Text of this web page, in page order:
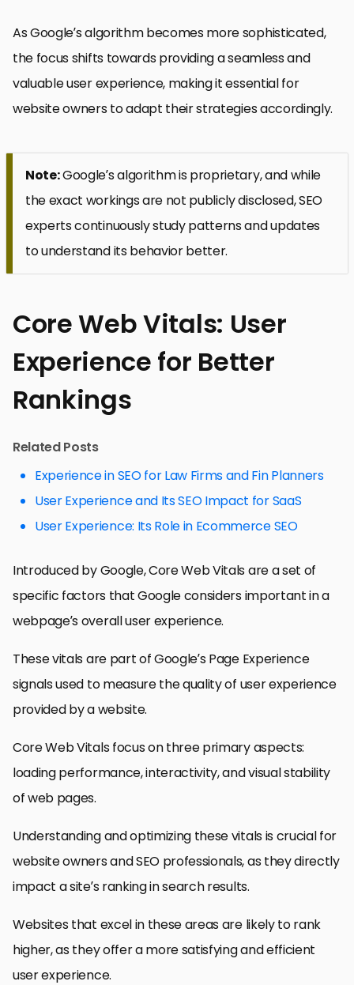
As Google’s algorithm becomes more sophisticated,
the focus shifts towards providing a seamless and
valuable user experience, making it essential for
website owners to adapt their strategies accordingly.
Note:Google’s algorithm is proprietary, and while
the exact workings are not publicly disclosed, SEO
experts continuously study patterns and updates
to understand its behavior better.
Core Web Vitals: User
Experience for Better
Rankings
Related Posts
Experience in SEO for Law Firms and Fin Planners
User Experience and Its SEO Impact for SaaS
User Experience: Its Role in Ecommerce SEO
Introduced by Google, Core Web Vitals are a set of
specific factors that Google considers important in a
webpage’s overall user experience.
These vitals are part of Google’s Page Experience
signals used to measure the quality of user experience
provided by a website.
Core Web Vitals focus on three primary aspects:
loading performance, interactivity, and visual stability
of web pages.
Understanding and optimizing these vitals is crucial for
website owners and SEO professionals, as they directly
impact a site’s ranking in search results.
Websites that excel in these areas are likely to rank
higher, as they offer a more satisfying and efficient
user experience.